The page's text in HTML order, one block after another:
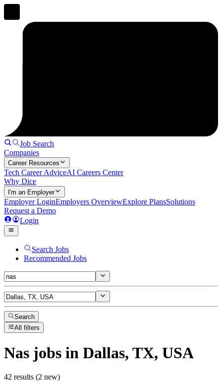
Job Search
Companies
Career Resources
Tech Career AdviceAI Careers Center
Why Dice
I'm an Employer
Employer LoginEmployers OverviewExplore PlansSolutions
Request a Demo
Login
Search Jobs
Recommended Jobs
Search
All filters
Nas jobs in Dallas, TX, USA
42 results (2 new)